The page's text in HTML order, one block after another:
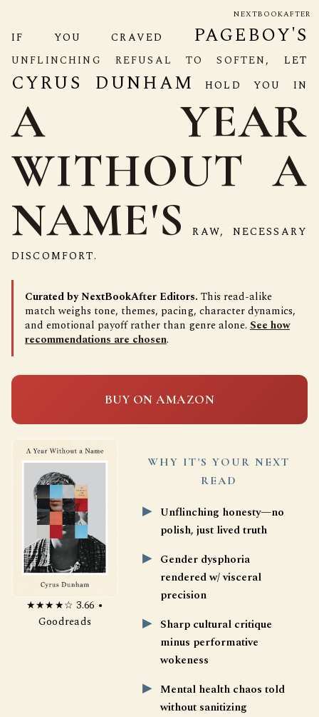
NEXTBOOKAFTER
★★★★☆ 3.66 •
Goodreads
IF YOU CRAVED PAGEBOY'S
UNFLINCHING REFUSAL TO SOFTEN, LET
CYRUS DUNHAM HOLD YOU IN
A YEAR
WITHOUT A
NAME'S
RAW, NECESSARY
DISCOMFORT.
Curated by NextBookAfter Editors. This read-alike
match weighs tone, themes, pacing, character dynamics,
and emotional payoff rather than genre alone. See how
recommendations are chosen.
BUY ON AMAZON
WHY IT'S YOUR NEXT
READ
Unflinching honesty—no
polish, just lived truth
Gender dysphoria
rendered w/ visceral
precision
Sharp cultural critique
minus performative
wokeness
Mental health chaos told
without sanitizing